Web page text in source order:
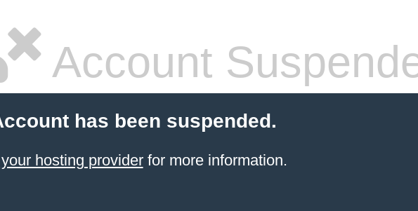
Account
has been suspended.
hosting providerfor more information.